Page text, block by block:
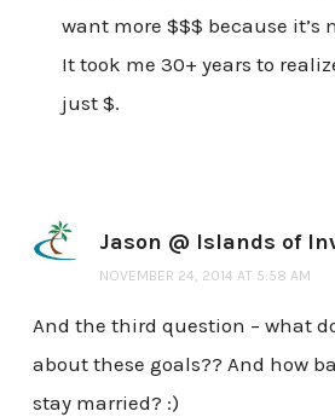
want more $$$ because it’s
It took me 30+ years to
just $.
Jason @ Islands of
NOVEMBER 24, 2014 AT 5:58 AM
And the third question – what
about these goals?? And how
stay married? :)